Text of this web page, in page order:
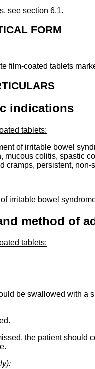
see section 6.1.
FORM
film-coated tablets
indications
tablets:
of irritable bowel
mucous colitis, spastic
cramps, persistent,
irritable bowel
method of
tablets:
be swallowed with a
the patient